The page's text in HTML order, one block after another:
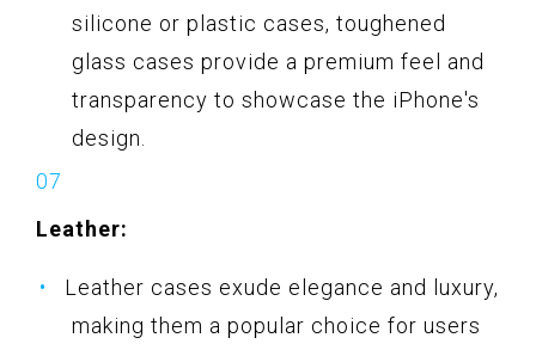
silicone or plastic cases, toughened
glass cases provide a premium feel and
transparency to showcase the iPhone's
design.
Leather:
Leather cases exude elegance and luxury,
making them a popular choice for users